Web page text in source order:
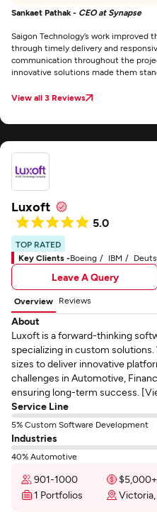
Sankaet Pathak - CEO at Synapse
Saigon Technology’s work improved
through timely delivery and
communication throughout the
innovative solutions made them
View all 3 Reviews
Luxoft
5.0
TOP RATED
Key Clients -Boeing IBM
Leave A Query
Overview Reviews
About
Luxoft is a forward-thinking
specializing in custom
sizes to deliver innovative
challenges in Automotive,
ensuring long-term success.
Service Line
5% Custom Software Development
Industries
40% Automotive
901-1000 $5,000+
1 Portfolios